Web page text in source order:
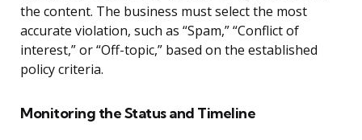
the content. The business must select the most
accurate violation, such as “Spam,” “Conflict of
interest,” or “Off-topic,” based on the established
policy criteria.
Monitoring the Status and Timeline